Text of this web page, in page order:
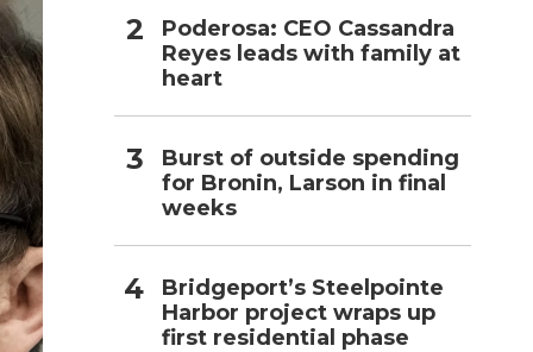
l
Poderosa: CEO Cassandra
Reyes leads with family at
heart
Burst of outside spending
for Bronin, Larson in final
weeks
Bridgeport’s Steelpointe
Harbor project wraps up
first residential phase